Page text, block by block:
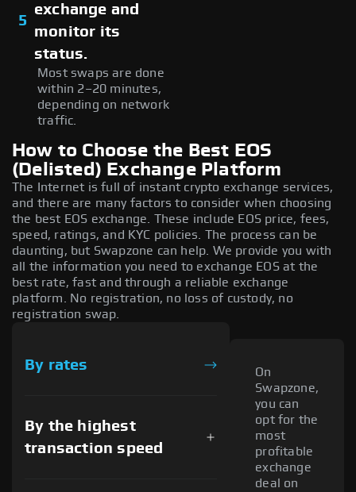
5
exchange and
monitor its
status.
Most swaps are done
within 2–20 minutes,
depending on network
traffic.
How to Choose the Best EOS
(Delisted) Exchange Platform
The Internet is full of instant crypto exchange services,
and there are many factors to consider when choosing
the best EOS exchange. These include EOS price, fees,
speed, ratings, and KYC policies. The process can be
daunting, but Swapzone can help. We provide you with
all the information you need to exchange EOS at the
best rate, fast and through a reliable exchange
platform. No registration, no loss of custody, no
registration swap.
By rates
By the highest
transaction speed
On
Swapzone,
you can
opt for the
most
profitable
exchange
deal on